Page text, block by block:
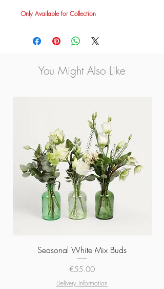
Only Available for Collection
You Might Also Like
Seasonal White Mix Buds
Price
€55.00
Delivery Information